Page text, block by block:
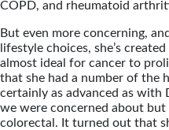
COPD, and rheumatoid
But even more concerning,
lifestyle choices, she’s
almost ideal for cancer to
that she had a number of the
certainly as advanced as with
we were concerned about
colorectal. It turned out that